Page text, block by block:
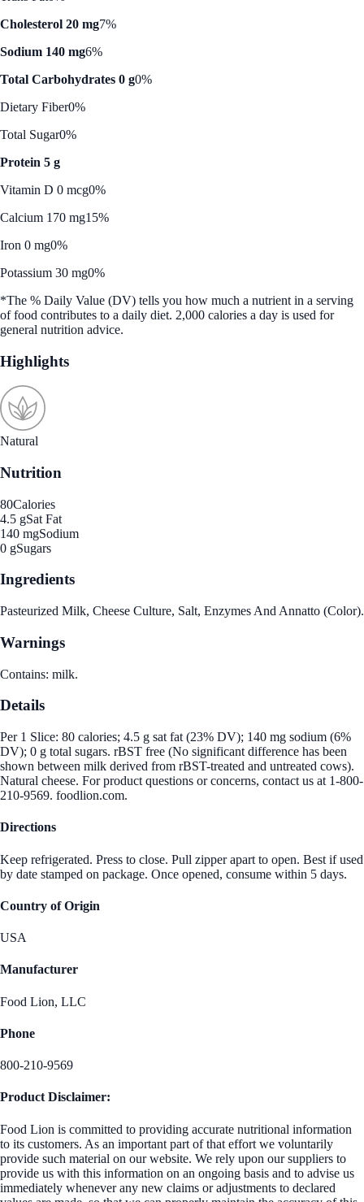
Cholesterol 20 mg7%
Sodium 140 mg6%
Total Carbohydrates 0 g0%
Dietary Fiber0%
Total Sugar0%
Protein 5 g
Vitamin D 0 mcg0%
Calcium 170 mg15%
Iron 0 mg0%
Potassium 30 mg0%
*The % Daily Value (DV) tells you how much a nutrient in a serving
of food contributes to a daily diet. 2,000 calories a day is used for
general nutrition advice.
Highlights
Natural
Nutrition
80Calories
4.5 gSat Fat
140 mgSodium
0 gSugars
Ingredients
Pasteurized Milk, Cheese Culture, Salt, Enzymes And Annatto (Color).
Warnings
Contains: milk.
Details
Per 1 Slice: 80 calories; 4.5 g sat fat (23% DV); 140 mg sodium (6%
DV); 0 g total sugars. rBST free (No significant difference has been
shown between milk derived from rBST-treated and untreated cows).
Natural cheese. For product questions or concerns, contact us at 1-800-
210-9569. foodlion.com.
Directions
Keep refrigerated. Press to close. Pull zipper apart to open. Best if used
by date stamped on package. Once opened, consume within 5 days.
Country of Origin
USA
Manufacturer
Food Lion, LLC
Phone
800-210-9569
Product Disclaimer:
Food Lion is committed to providing accurate nutritional information
to its customers. As an important part of that effort we voluntarily
provide such material on our website. We rely upon our suppliers to
provide us with this information on an ongoing basis and to advise us
immediately whenever any new claims or adjustments to declared